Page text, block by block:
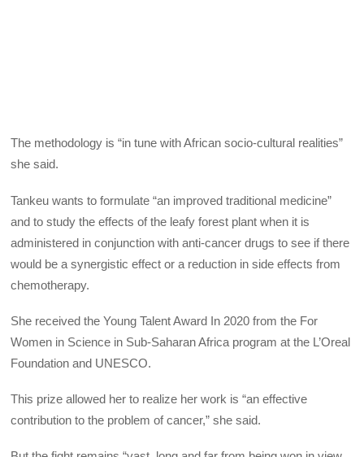
The methodology is “in tune with African socio-cultural realities”
she said.
Tankeu wants to formulate “an improved traditional medicine”
and to study the effects of the leafy forest plant when it is
administered in conjunction with anti-cancer drugs to see if there
would be a synergistic effect or a reduction in side effects from
chemotherapy.
She received the Young Talent Award In 2020 from the For
Women in Science in Sub-Saharan Africa program at the L’Oreal
Foundation and UNESCO.
This prize allowed her to realize her work is “an effective
contribution to the problem of cancer,” she said.